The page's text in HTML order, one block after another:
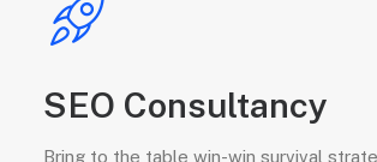
SEO Consultancy
Bring to the table win-win survival